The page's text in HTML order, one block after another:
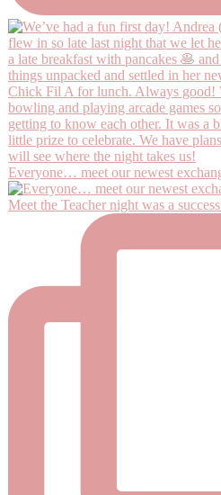
Everyone… meet our newest
Meet the Teacher night was a